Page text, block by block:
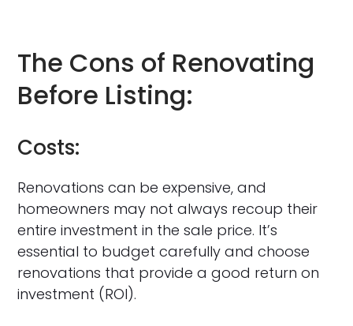
The Cons of Renovating
Before Listing:
Costs:
Renovations can be expensive, and
homeowners may not always recoup their
entire investment in the sale price. It’s
essential to budget carefully and choose
renovations that provide a good return on
investment (ROI).